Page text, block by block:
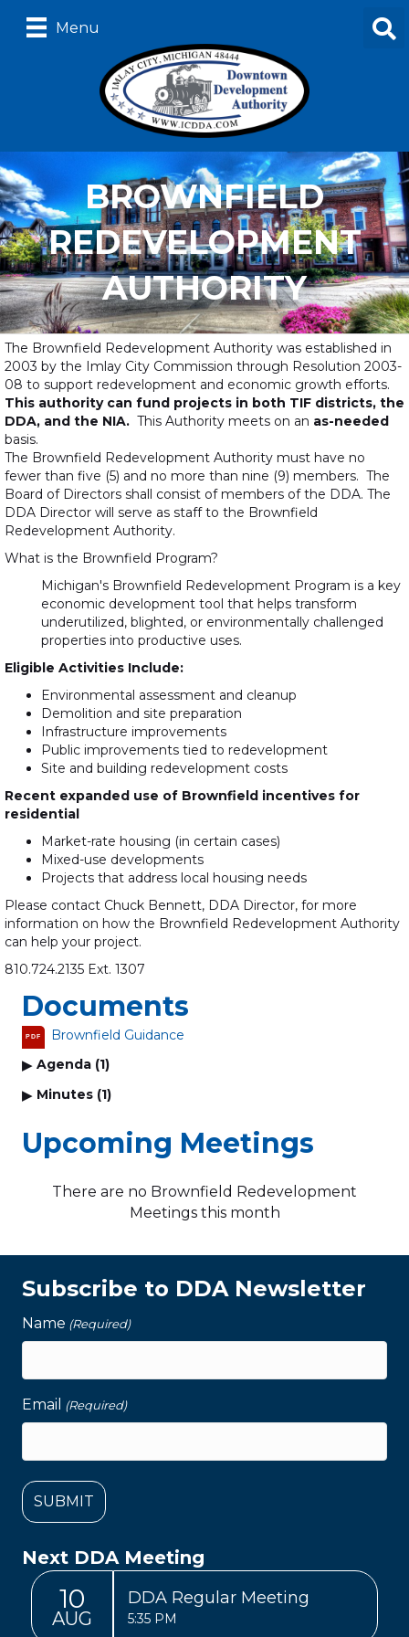
Menu
BROWNFIELD
REDEVELOPMENT
AUTHORITY
The Brownfield Redevelopment Authority was established in
2003 by the Imlay City Commission through Resolution 2003-
08 to support redevelopment and economic growth efforts.
This authority can fund projects in both TIF districts, the
DDA, and the NIA. This Authority meets on an as-needed
basis.
The Brownfield Redevelopment Authority must have no
fewer than five (5) and no more than nine (9) members. The
Board of Directors shall consist of members of the DDA. The
DDA Director will serve as staff to the Brownfield
Redevelopment Authority.
What is the Brownfield Program?
Michigan's Brownfield Redevelopment Program is a key
economic development tool that helps transform
underutilized, blighted, or environmentally challenged
properties into productive uses.
Eligible Activities Include:
Environmental assessment and cleanup
Demolition and site preparation
Infrastructure improvements
Public improvements tied to redevelopment
Site and building redevelopment costs
Recent expanded use of Brownfield incentives for
residential
Market-rate housing (in certain cases)
Mixed-use developments
Projects that address local housing needs
Please contact Chuck Bennett, DDA Director, for more
information on how the Brownfield Redevelopment Authority
can help your project.
810.724.2135 Ext. 1307
Documents
PDF
Brownfield Guidance
Agenda (1)
Minutes (1)
Upcoming Meetings
There are no Brownfield Redevelopment
Meetings this month
Subscribe to DDA Newsletter
Name (Required)
Email (Required)
Next DDA Meeting
10
AUG
DDA Regular Meeting
5:35 PM